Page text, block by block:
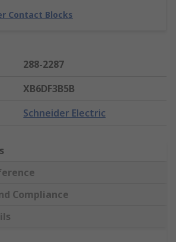
Contact Blocks
288-2287
XB6DF3B5B
Schneider Electric
Compliance